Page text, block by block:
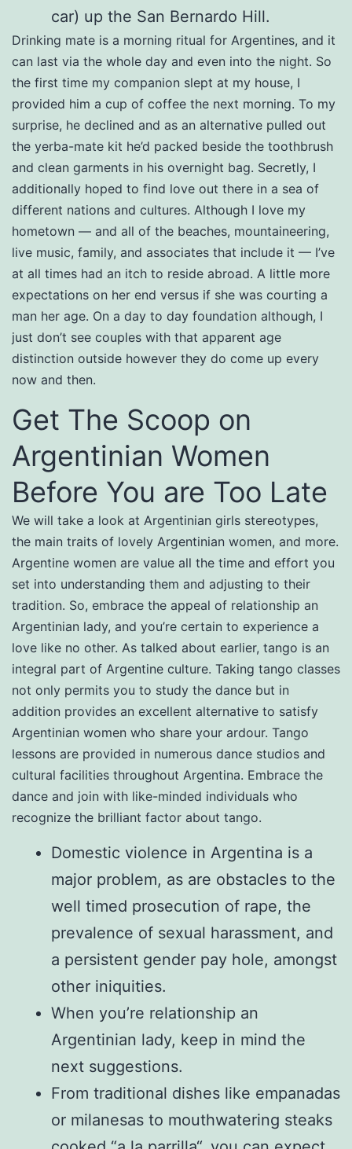
car) up the San Bernardo Hill.
Drinking mate is a morning ritual for Argentines, and it
can last via the whole day and even into the night. So
the first time my companion slept at my house, I
provided him a cup of coffee the next morning. To my
surprise, he declined and as an alternative pulled out
the yerba-mate kit he’d packed beside the toothbrush
and clean garments in his overnight bag. Secretly, I
additionally hoped to find love out there in a sea of
different nations and cultures. Although I love my
hometown — and all of the beaches, mountaineering,
live music, family, and associates that include it — I’ve
at all times had an itch to reside abroad. A little more
expectations on her end versus if she was courting a
man her age. On a day to day foundation although, I
just don’t see couples with that apparent age
distinction outside however they do come up every
now and then.
Get The Scoop on
Argentinian Women
Before You are Too Late
We will take a look at Argentinian girls stereotypes,
the main traits of lovely Argentinian women, and more.
Argentine women are value all the time and effort you
set into understanding them and adjusting to their
tradition. So, embrace the appeal of relationship an
Argentinian lady, and you’re certain to experience a
love like no other. As talked about earlier, tango is an
integral part of Argentine culture. Taking tango classes
not only permits you to study the dance but in
addition provides an excellent alternative to satisfy
Argentinian women who share your ardour. Tango
lessons are provided in numerous dance studios and
cultural facilities throughout Argentina. Embrace the
dance and join with like-minded individuals who
recognize the brilliant factor about tango.
Domestic violence in Argentina is a
major problem, as are obstacles to the
well timed prosecution of rape, the
prevalence of sexual harassment, and
a persistent gender pay hole, amongst
other iniquities.
When you’re relationship an
Argentinian lady, keep in mind the
next suggestions.
From traditional dishes like empanadas
or milanesas to mouthwatering steaks